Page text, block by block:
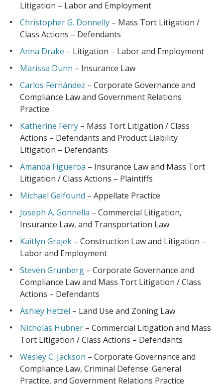
Litigation – Labor and Employment
Christopher G. Donnelly – Mass Tort Litigation /
Class Actions – Defendants
Anna Drake – Litigation – Labor and Employment
Marissa Dunn – Insurance Law
Carlos Fernández – Corporate Governance and
Compliance Law and Government Relations
Practice
Katherine Ferry – Mass Tort Litigation / Class
Actions – Defendants and Product Liability
Litigation – Defendants
Amanda Figueroa – Insurance Law and Mass Tort
Litigation / Class Actions – Plaintiffs
Michael Gelfound – Appellate Practice
Joseph A. Gonnella – Commercial Litigation,
Insurance Law, and Transportation Law
Kaitlyn Grajek – Construction Law and Litigation –
Labor and Employment
Steven Grunberg – Corporate Governance and
Compliance Law and Mass Tort Litigation / Class
Actions – Defendants
Ashley Hetzel – Land Use and Zoning Law
Nicholas Hubner – Commercial Litigation and Mass
Tort Litigation / Class Actions – Defendants
Wesley C. Jackson – Corporate Governance and
Compliance Law, Criminal Defense: General
Practice, and Government Relations Practice